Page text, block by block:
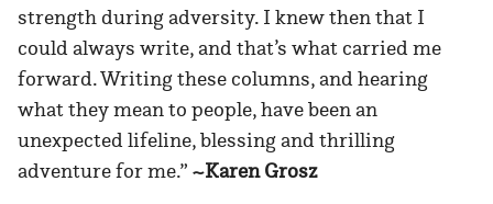
strength during adversity. I knew then that I
could always write, and that’s what carried me
forward. Writing these columns, and hearing
what they mean to people, have been an
unexpected lifeline, blessing and thrilling
adventure for me.” ~Karen Grosz